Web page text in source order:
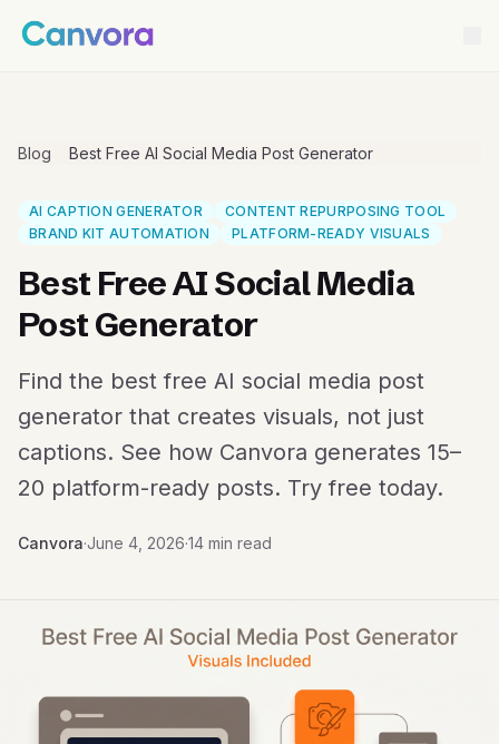
Blog Best Free AI Social Media Post Generator
AI CAPTION GENERATOR
CONTENT REPURPOSING TOOL
BRAND KIT AUTOMATION
PLATFORM-READY VISUALS
Best Free AI Social Media
Post Generator
Find the best free AI social media post
generator that creates visuals, not just
captions. See how Canvora generates 15–
20 platform-ready posts. Try free today.
Canvora·June 4, 2026·14 min read